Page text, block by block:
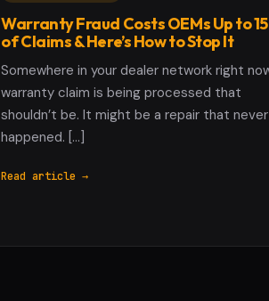
Warranty Fraud Costs OEMs Up to
of Claims & Here’s How to Stop It
Somewhere in your dealer network right
warranty claim is being processed that
shouldn’t be. It might be a repair that never
happened. […]
Read article →